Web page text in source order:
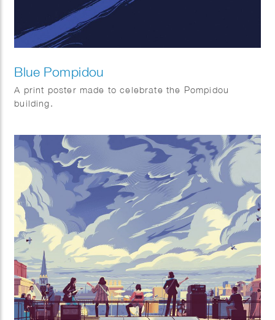
Blue Pompidou
A print poster made to celebrate the Pompidou
building.